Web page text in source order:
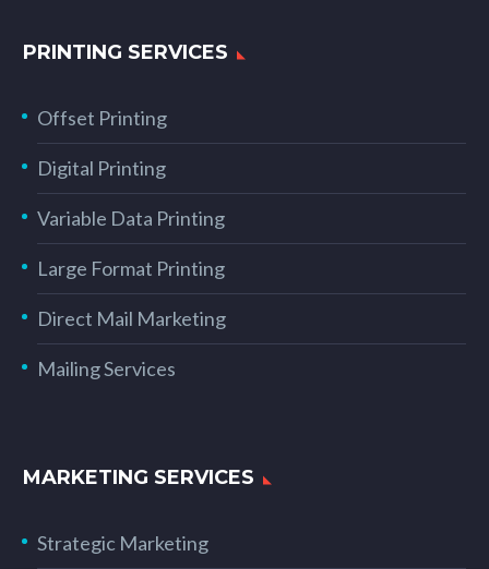
PRINTING SERVICES
Offset Printing
Digital Printing
Variable Data Printing
Large Format Printing
Direct Mail Marketing
Mailing Services
MARKETING SERVICES
Strategic Marketing